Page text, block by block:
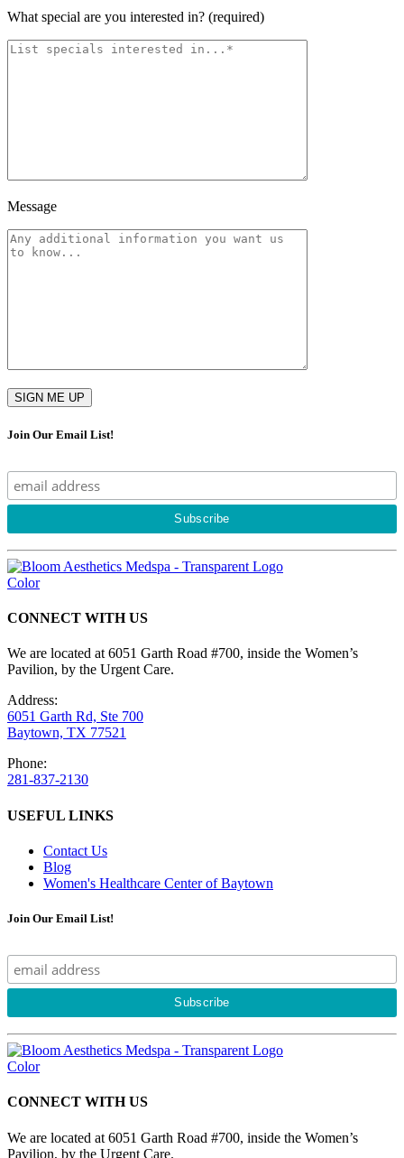
What special are you interested in? (required)
Message
Join Our Email List!
CONNECT WITH US
We are located at 6051 Garth Road #700, inside the Women’s
Pavilion, by the Urgent Care.
Address:
6051 Garth Rd, Ste 700
Baytown, TX 77521
Phone:
281-837-2130
USEFUL LINKS
Contact Us
Blog
Women's Healthcare Center of Baytown
Join Our Email List!
CONNECT WITH US
We are located at 6051 Garth Road #700, inside the Women’s
Pavilion, by the Urgent Care.